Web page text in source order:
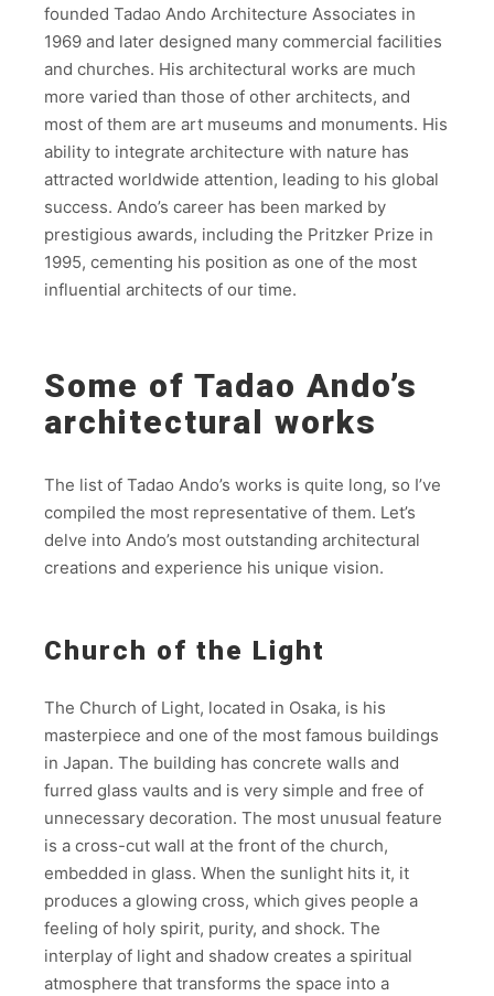
founded Tadao Ando Architecture Associates in
1969 and later designed many commercial facilities
and churches. His architectural works are much
more varied than those of other architects, and
most of them are art museums and monuments. His
ability to integrate architecture with nature has
attracted worldwide attention, leading to his global
success. Ando’s career has been marked by
prestigious awards, including the Pritzker Prize in
1995, cementing his position as one of the most
influential architects of our time.
Some of Tadao Ando’s
architectural works
The list of Tadao Ando’s works is quite long, so I’ve
compiled the most representative of them. Let’s
delve into Ando’s most outstanding architectural
creations and experience his unique vision.
Church of the Light
The Church of Light, located in Osaka, is his
masterpiece and one of the most famous buildings
in Japan. The building has concrete walls and
furred glass vaults and is very simple and free of
unnecessary decoration. The most unusual feature
is a cross-cut wall at the front of the church,
embedded in glass. When the sunlight hits it, it
produces a glowing cross, which gives people a
feeling of holy spirit, purity, and shock. The
interplay of light and shadow creates a spiritual
atmosphere that transforms the space into a